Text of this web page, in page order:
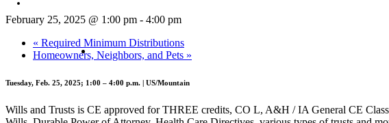
February 25, 2025 @ 1:00 pm - 4:00 pm
« Required Minimum Distributions
Homeowners, Neighbors, and Pets »
Tuesday, Feb. 25, 2025; 1:00 – 4:00 p.m. | US/Mountain
Wills and Trusts is CE approved for THREE credits, CO L, A&H / IA General CE